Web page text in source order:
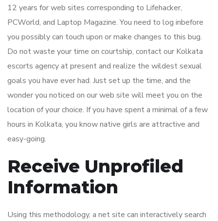
12 years for web sites corresponding to Lifehacker,
PCWorld, and Laptop Magazine. You need to log inbefore
you possibly can touch upon or make changes to this bug.
Do not waste your time on courtship, contact our Kolkata
escorts agency at present and realize the wildest sexual
goals you have ever had. Just set up the time, and the
wonder you noticed on our web site will meet you on the
location of your choice. If you have spent a minimal of a few
hours in Kolkata, you know native girls are attractive and
easy-going.
Receive Unprofiled
Information
Using this methodology, a net site can interactively search